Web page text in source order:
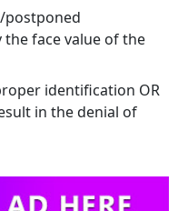
postponed
face value of the
identification OR
in the denial of